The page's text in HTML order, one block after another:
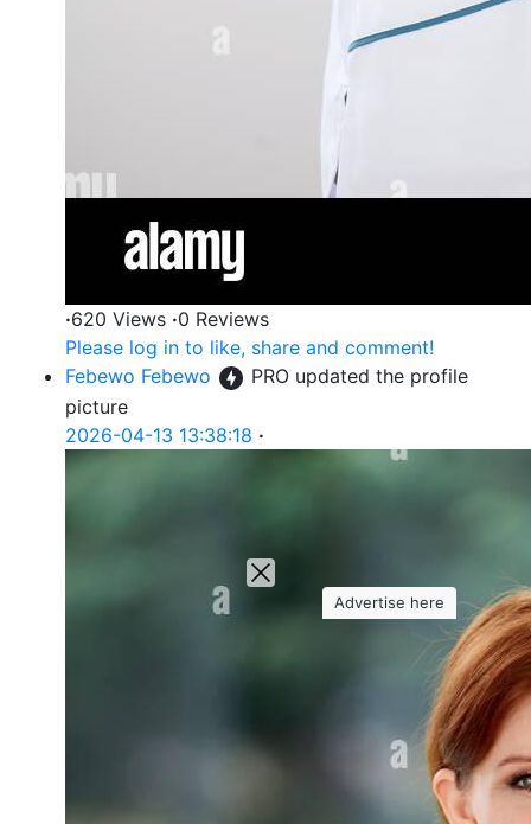
·620 Views ·0 Reviews
Please log in to like, share and comment!
Febewo Febewo
PRO updated the profile
picture
2026-04-13 13:38:18 ·
Advertise here